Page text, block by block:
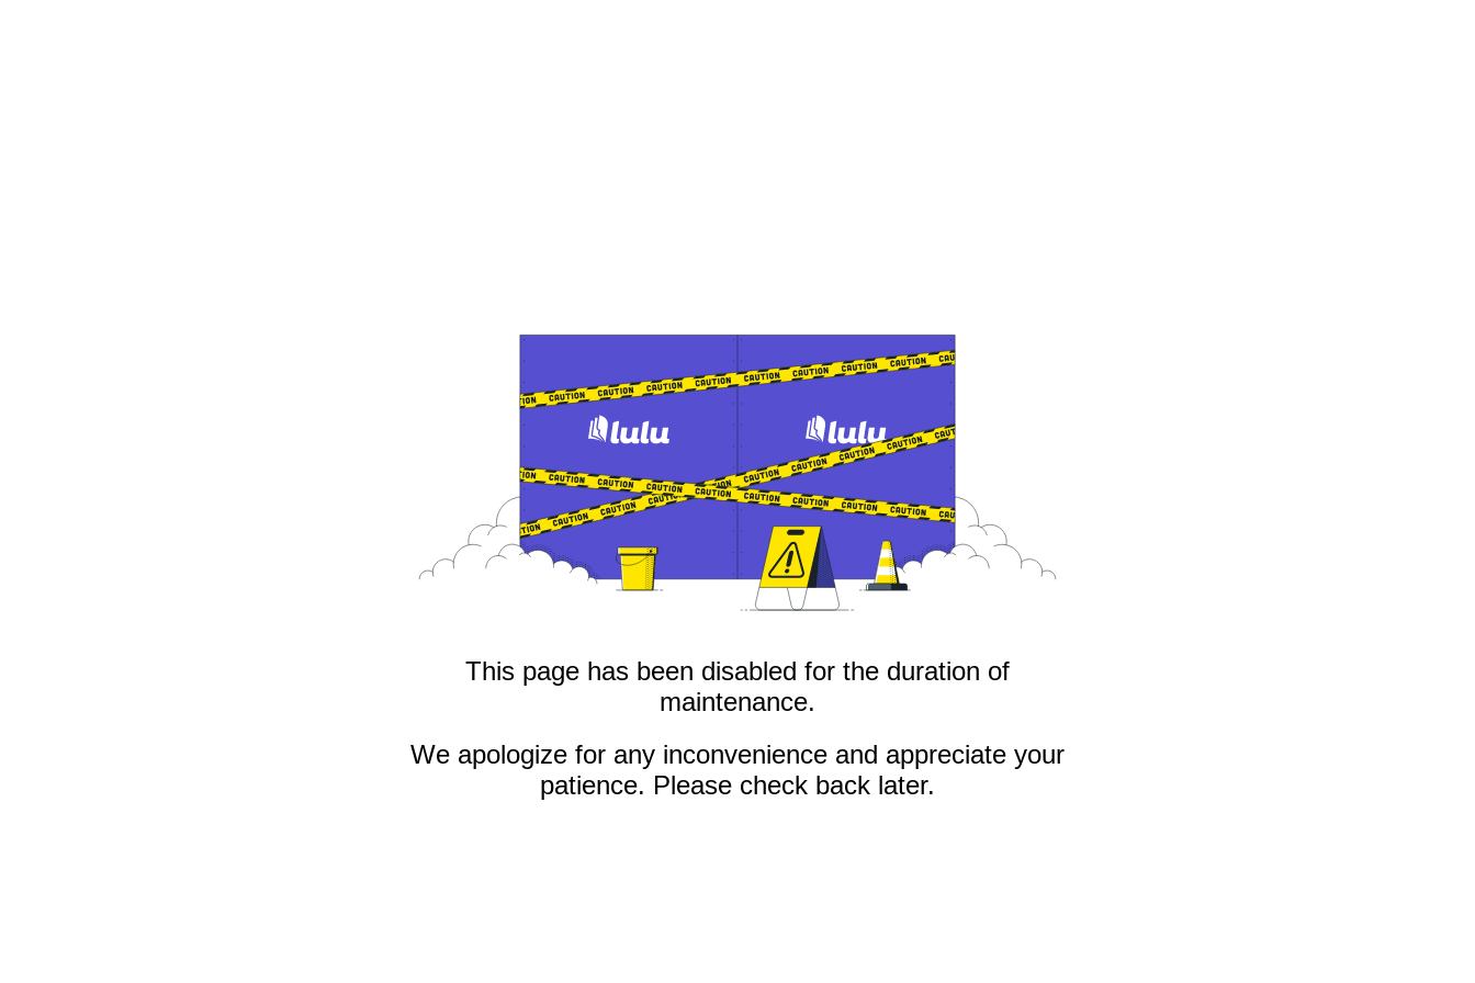
This page has been disabled for the duration of
maintenance.
We apologize for any inconvenience and appreciate your
patience. Please check back later.